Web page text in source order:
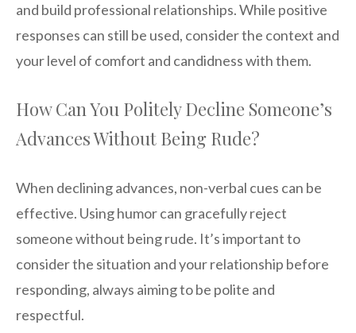
and build professional relationships. While positive
responses can still be used, consider the context and
your level of comfort and candidness with them.
How Can You Politely Decline Someone’s
Advances Without Being Rude?
When declining advances, non-verbal cues can be
effective. Using humor can gracefully reject
someone without being rude. It’s important to
consider the situation and your relationship before
responding, always aiming to be polite and
respectful.